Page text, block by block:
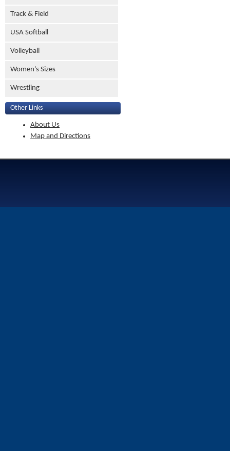
Track & Field
USA Softball
Volleyball
Women's Sizes
Wrestling
Other Links
About Us
Map and Directions